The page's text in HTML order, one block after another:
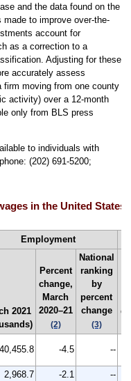
and the data found on the
to improve over-the-
account for
as a correction to a
Adjusting for these
accurately assess
firm moving from one county
activity) over a 12-month
only from BLS press
to individuals with
(202) 691-5200;
in the United
Employment
2021
Percent
change,
March
2020–21
(2)
National
ranking
by
percent
change
(3)
-4.5 --
2,968.7 -2.1 --